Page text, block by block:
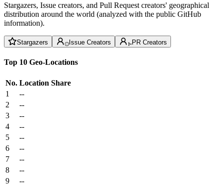
Stargazers, Issue creators, and Pull Request creators' geographical
distribution around the world (analyzed with the public GitHub
information).
Stargazers Issue Creators PR Creators
Top 10 Geo-Locations
No. Location Share
1
--
2
--
3
--
4
--
5
--
6
--
7
--
8
--
9
--